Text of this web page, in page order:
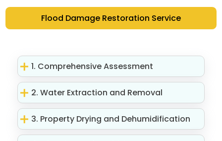
Flood Damage Restoration Service
1. Comprehensive Assessment
2. Water Extraction and Removal
3. Property Drying and Dehumidification